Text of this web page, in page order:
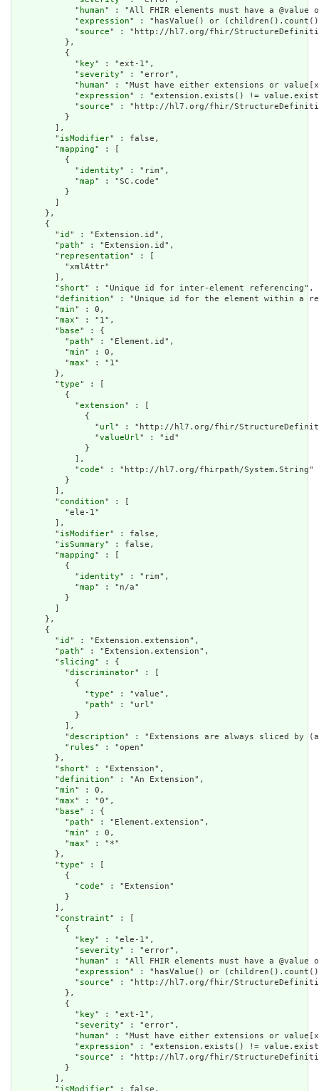
            "
human" : "All FHIR elements must have a
            "
expression" : "hasValue() or
            "
source" : "http://hl7.org/fhir/
          },
          {
            "
key" : "ext-1",
            "
severity" : "error",
            "
human" : "Must have either extensions or
            "
expression" : "extension.exists() !=
            "
source" : "http://hl7.org/fhir/
          }
        ],
        "
isModifier" : false,
        "
mapping" : [
          {
            "
identity" : "rim",
            "
map" : "SC.code"
          }
      },
      {
        "
id " : "Extension.id",
        "
path" : "Extension.id",
        "
representation" : [
          "xmlAttr"
        ],
        "
short" : "Unique id for inter-element referencing",
        "
definition" : "Unique id for the element within a
        "
min" : 0,
        "
max" : "1",
        "
base" : {
          "
path" : "Element.id",
          "
min" : 0,
          "
max" : "1"
        },
        "
type" : [
          {
            "
extension" : [
              {
                "
url" : "http://hl7.org/fhir/
                "
valueUrl" : "id"
              }
            ],
            "
code" : "http://hl7.org/fhirpath/System.String"
          }
        ],
        "
condition" : [
          "ele-1"
        ],
        "
isModifier" : false,
        "
isSummary" : false,
        "
mapping" : [
          {
            "
identity" : "rim",
            "
map" : "n/a"
          }
      },
      {
        "
id " : "Extension.extension",
        "
path" : "Extension.extension",
        "
slicing" : {
          "
discriminator" : [
            {
              "
type" : "value",
              "
path" : "url"
            }
          ],
          "
description" : "Extensions are always sliced by
          "
rules" : "open"
        },
        "
short" : "Extension",
        "
definition" : "An Extension",
        "
min" : 0,
        "
max" : "0",
        "
base" : {
          "
path" : "Element.extension",
          "
min" : 0,
          "
max" : "*"
        },
        "
type" : [
          {
            "
code" : "Extension"
          }
        ],
        "
constraint" : [
          {
            "
key" : "ele-1",
            "
severity" : "error",
            "
human" : "All FHIR elements must have a
            "
expression" : "hasValue() or
            "
source" : "http://hl7.org/fhir/
          },
          {
            "
key" : "ext-1",
            "
severity" : "error",
            "
human" : "Must have either extensions or
            "
expression" : "extension.exists() !=
            "
source" : "http://hl7.org/fhir/
          }
        ],